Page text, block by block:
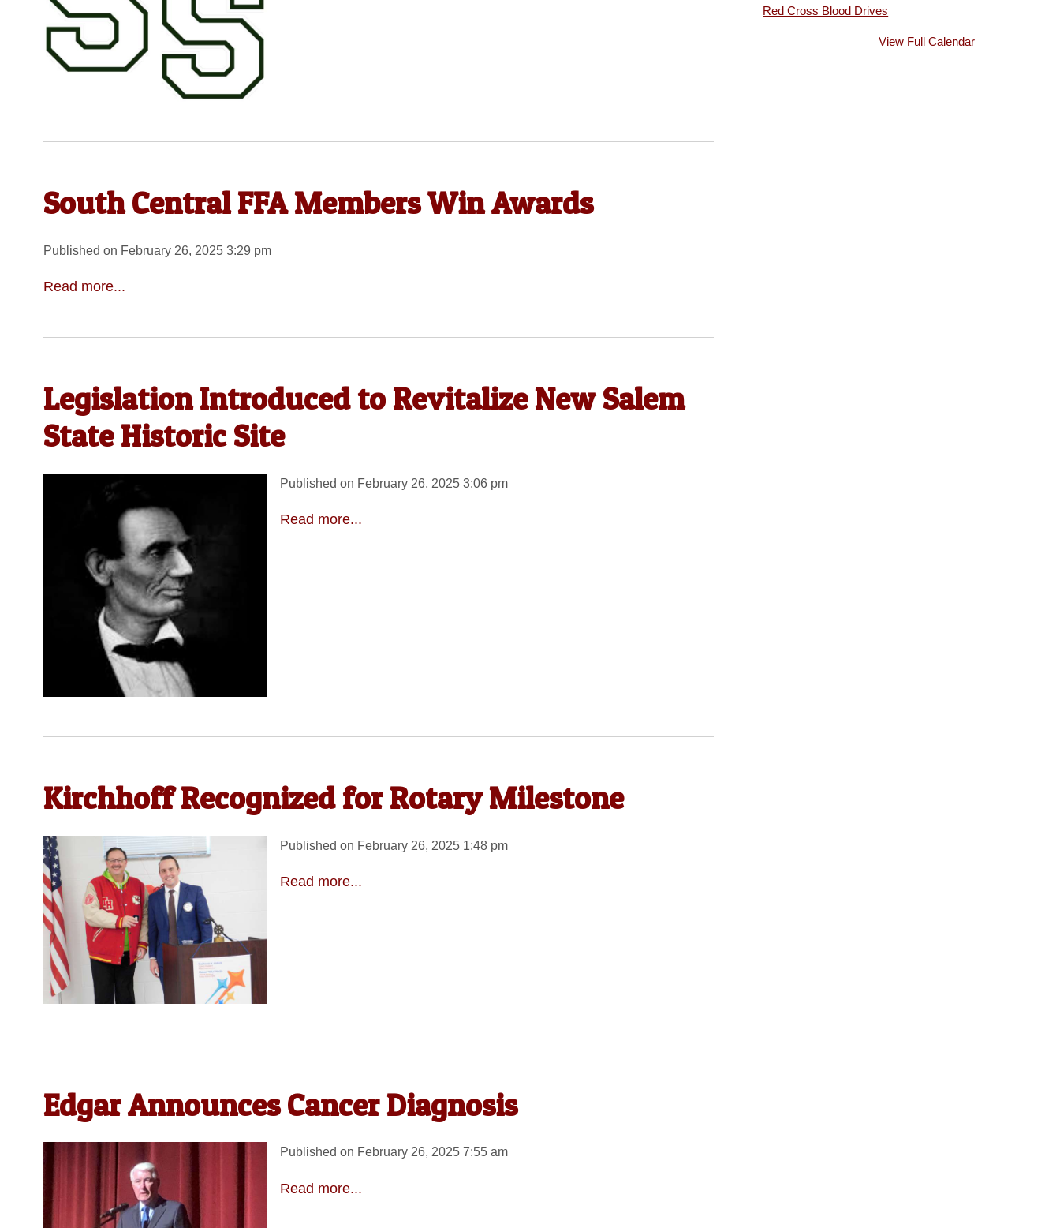
South Central FFA Members Win Awards
Published on February 26, 2025 3:29 pm
Read more...
Legislation Introduced to Revitalize New Salem
State Historic Site
Published on February 26, 2025 3:06 pm
Read more...
Kirchhoff Recognized for Rotary Milestone
Published on February 26, 2025 1:48 pm
Read more...
Edgar Announces Cancer Diagnosis
Published on February 26, 2025 7:55 am
Read more...
Red Cross Blood Drives
View Full Calendar